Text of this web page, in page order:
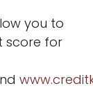
you to
score for